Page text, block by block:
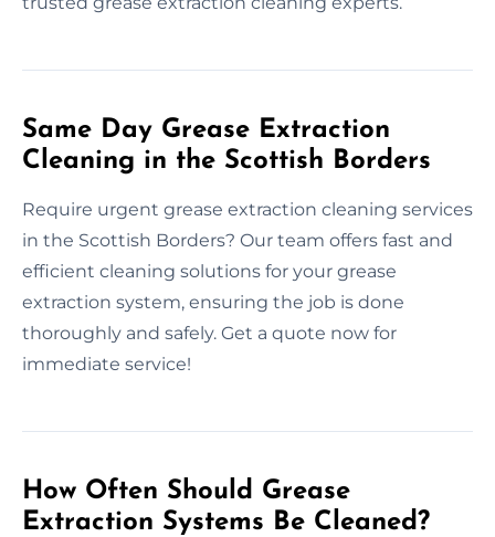
Same Day Grease Extraction
Cleaning in the Scottish Borders
Require urgent grease extraction cleaning services
in the Scottish Borders? Our team offers fast and
efficient cleaning solutions for your grease
extraction system, ensuring the job is done
thoroughly and safely. Get a quote now for
immediate service!
How Often Should Grease
Extraction Systems Be Cleaned?